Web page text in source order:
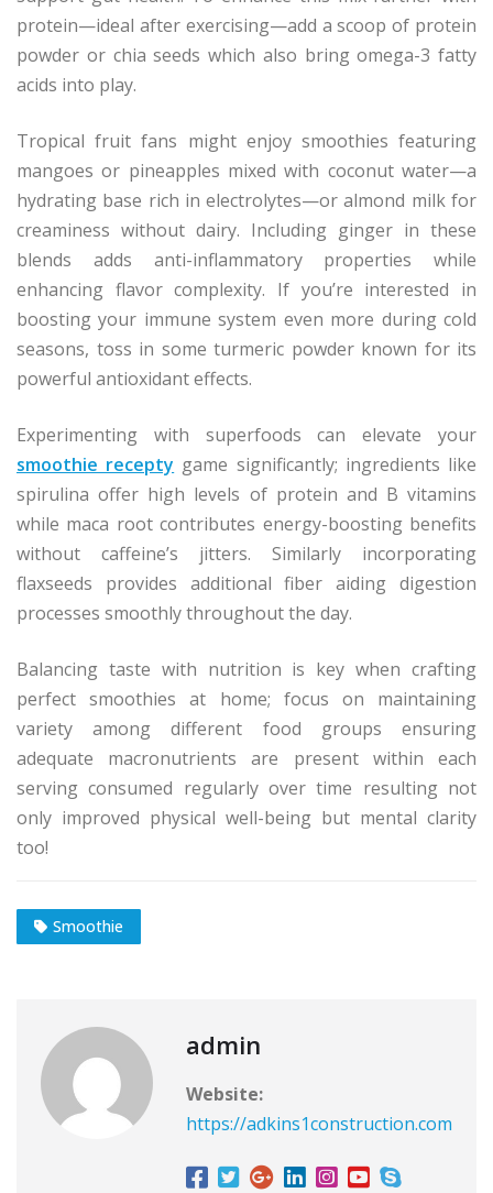
protein—ideal after exercising—add a scoop of protein
powder or chia seeds which also bring omega-3 fatty
acids into play.
Tropical fruit fans might enjoy smoothies featuring
mangoes or pineapples mixed with coconut water—a
hydrating base rich in electrolytes—or almond milk for
creaminess without dairy. Including ginger in these
blends adds anti-inflammatory properties while
enhancing flavor complexity. If you’re interested in
boosting your immune system even more during cold
seasons, toss in some turmeric powder known for its
powerful antioxidant effects.
Experimenting with superfoods can elevate your
smoothie recepty game significantly; ingredients like
spirulina offer high levels of protein and B vitamins
while maca root contributes energy-boosting benefits
without caffeine’s jitters. Similarly incorporating
flaxseeds provides additional fiber aiding digestion
processes smoothly throughout the day.
Balancing taste with nutrition is key when crafting
perfect smoothies at home; focus on maintaining
variety among different food groups ensuring
adequate macronutrients are present within each
serving consumed regularly over time resulting not
only improved physical well-being but mental clarity
too!
Smoothie
admin
Website:
https://adkins1construction.com